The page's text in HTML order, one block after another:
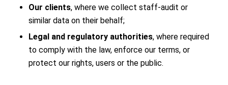
Our clients, where we collect staff-audit or
similar data on their behalf;
Legal and regulatory authorities, where required
to comply with the law, enforce our terms, or
protect our rights, users or the public.